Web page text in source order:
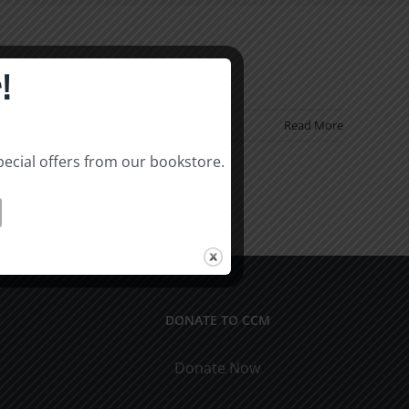
Read More
DONATE TO CCM
Donate Now
offers from our bookstore.